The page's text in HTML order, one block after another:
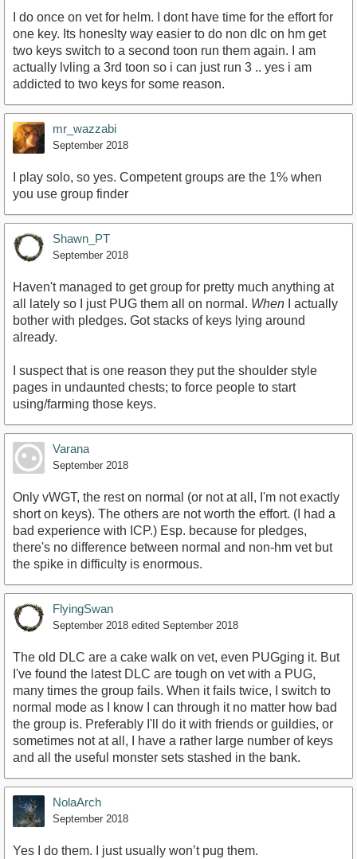
I do once on vet for helm. I dont have time for the effort for
one key. Its honeslty way easier to do non dlc on hm get
two keys switch to a second toon run them again. I am
actually lvling a 3rd toon so i can just run 3 .. yes i am
addicted to two keys for some reason.
mr_wazzabi
September 2018
I play solo, so yes. Competent groups are the 1% when
you use group finder
Shawn_PT
September 2018
Haven't managed to get group for pretty much anything at
all lately so I just PUG them all on normal. When
I actually
bother with pledges. Got stacks of keys lying around
already.
I suspect that is one reason they put the shoulder style
pages in undaunted chests; to force people to start
using/farming those keys.
Varana
September 2018
Only vWGT, the rest on normal (or not at all, I'm not exactly
short on keys). The others are not worth the effort. (I had a
bad experience with ICP.) Esp. because for pledges,
there's no difference between normal and non-hm vet but
the spike in difficulty is enormous.
FlyingSwan
September 2018 edited September 2018
The old DLC are a cake walk on vet, even PUGging it. But
I've found the latest DLC are tough on vet with a PUG,
many times the group fails. When it fails twice, I switch to
normal mode as I know I can through it no matter how bad
the group is. Preferably I'll do it with friends or guildies, or
sometimes not at all, I have a rather large number of keys
and all the useful monster sets stashed in the bank.
NolaArch
September 2018
Yes I do them. I just usually won’t pug them.